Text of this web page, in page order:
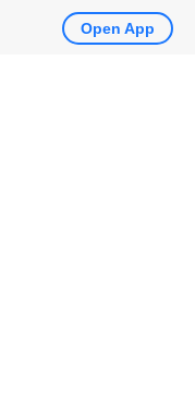
Open App